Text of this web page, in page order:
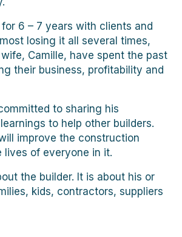
6 – 7 years with clients and
losing it all several times,
Camille, have spent the past
their business, profitability and
to sharing his
to help other builders.
improve the construction
lives of everyone in it.
the builder. It is about his or
kids, contractors, suppliers